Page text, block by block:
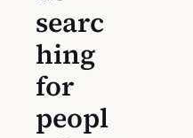
searc
hing
for
peopl